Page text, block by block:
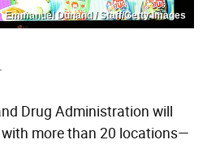
Emmanuel Dunand / Staff/Getty Images
Drug Administration will
more than 20 locations—